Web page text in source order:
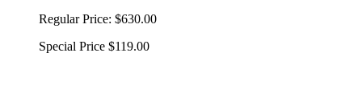
Regular Price: $630.00
Special Price $119.00